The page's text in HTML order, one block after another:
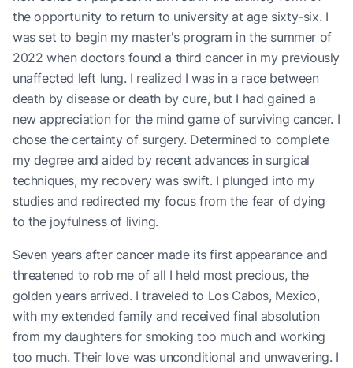
the opportunity to return to university at age sixty-six. I
was set to begin my master's program in the summer of
2022 when doctors found a third cancer in my previously
unaffected left lung. I realized I was in a race between
death by disease or death by cure, but I had gained a
new appreciation for the mind game of surviving cancer. I
chose the certainty of surgery. Determined to complete
my degree and aided by recent advances in surgical
techniques, my recovery was swift. I plunged into my
studies and redirected my focus from the fear of dying
to the joyfulness of living.
Seven years after cancer made its first appearance and
threatened to rob me of all I held most precious, the
golden years arrived. I traveled to Los Cabos, Mexico,
with my extended family and received final absolution
from my daughters for smoking too much and working
too much. Their love was unconditional and unwavering. I